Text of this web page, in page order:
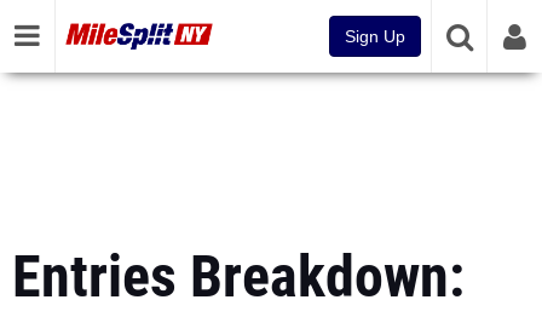
Sign Up
Entries Breakdown: